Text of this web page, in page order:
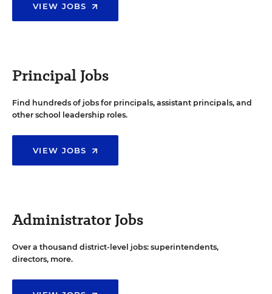
VIEW JOBS
Principal Jobs
Find hundreds of jobs for principals, assistant principals, and
other school leadership roles.
VIEW JOBS
Administrator Jobs
Over a thousand district-level jobs: superintendents,
directors, more.